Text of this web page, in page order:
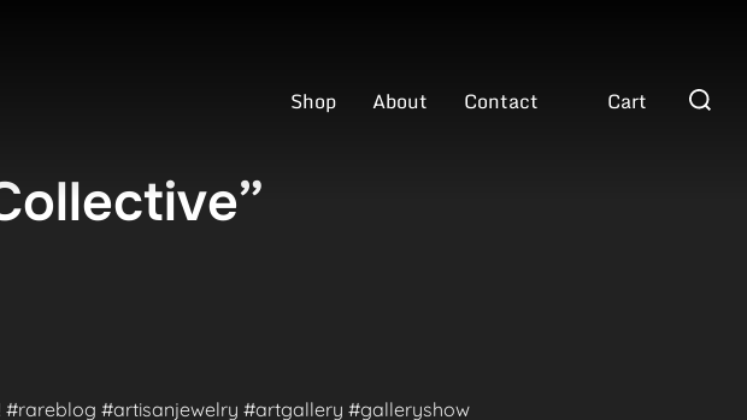
Shop About Contact Cart
Search
#rareblog #artisanjewelry #artgallery #galleryshow